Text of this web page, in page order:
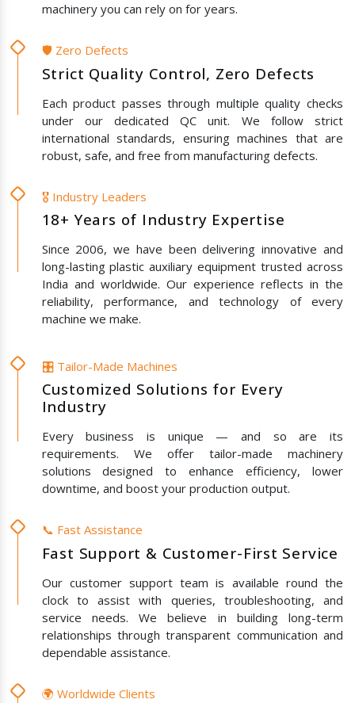
machinery you can rely on for years.
🛡️ Zero Defects
Strict Quality Control, Zero Defects
Each product passes through multiple quality checks
under our dedicated QC unit. We follow strict
international standards, ensuring machines that are
robust, safe, and free from manufacturing defects.
🎖️ Industry Leaders
18+ Years of Industry Expertise
Since 2006, we have been delivering innovative and
long-lasting plastic auxiliary equipment trusted across
India and worldwide. Our experience reflects in the
reliability, performance, and technology of every
machine we make.
🎛️ Tailor-Made Machines
Customized Solutions for Every
Industry
Every business is unique — and so are its
requirements. We offer tailor-made machinery
solutions designed to enhance efficiency, lower
downtime, and boost your production output.
📞 Fast Assistance
Fast Support & Customer-First Service
Our customer support team is available round the
clock to assist with queries, troubleshooting, and
service needs. We believe in building long-term
relationships through transparent communication and
dependable assistance.
🌍 Worldwide Clients